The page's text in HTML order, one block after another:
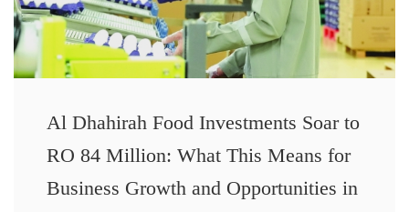
Al Dhahirah Food Investments Soar to
RO 84 Million: What This Means for
Business Growth and Opportunities in